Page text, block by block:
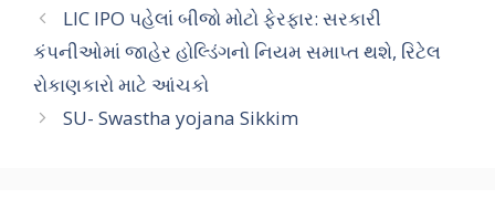
LIC IPO પહેલાં બીજો મોટો ફેરફાર: સરકારી
કંપનીઓમાં જાહેર હોલ્ડિંગનો નિયમ સમાપ્ત થશે, રિટેલ
રોકાણકારો માટે આંચકો
SU- Swastha yojana Sikkim